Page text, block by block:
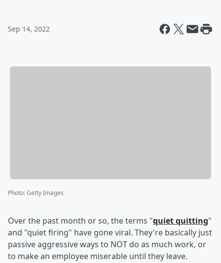
Sep 14, 2022
Photo:Getty Images
Over the past month or so, the terms "quiet quitting"
and "quiet firing" have gone viral. They're basically just
passive aggressive ways to NOT do as much work, or
to make an employee miserable until they leave.